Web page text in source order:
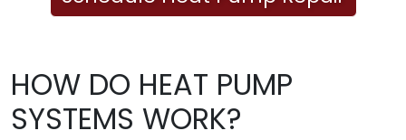
HOW DO HEAT PUMP
SYSTEMS WORK?